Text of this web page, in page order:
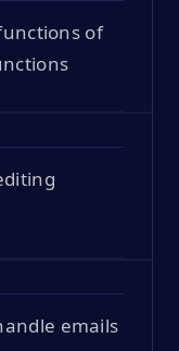
of
emails